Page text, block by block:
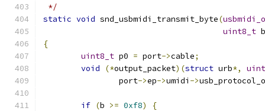
*/
static void snd_usbmidi_transmit_byte(
uint8_t b
{
uint8_t p0 = port->cable;
void
(*output_packet)(struct urb*,
		port
->ep->umidi ->
if (b >= 0xf8)
{